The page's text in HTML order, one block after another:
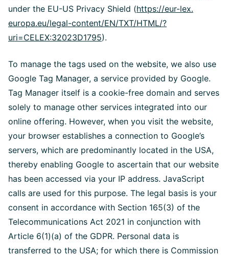
under the EU-US Privacy Shield (https://eur-lex.
europa.eu/legal-content/EN/TXT/HTML/?
uri=CELEX:32023D1795).
To manage the tags used on the website, we also use
Google Tag Manager, a service provided by Google.
Tag Manager itself is a cookie-free domain and serves
solely to manage other services integrated into our
online offering. However, when you visit the website,
your browser establishes a connection to Google’s
servers, which are predominantly located in the USA,
thereby enabling Google to ascertain that our website
has been accessed via your IP address. JavaScript
calls are used for this purpose. The legal basis is your
consent in accordance with Section 165(3) of the
Telecommunications Act 2021 in conjunction with
Article 6(1)(a) of the GDPR. Personal data is
transferred to the USA; for which there is Commission